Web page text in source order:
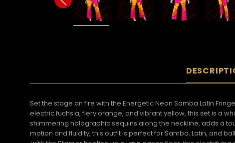
Set the stage on fire with the Energetic Neon Samba Latin
electric fuchsia, fiery orange, and vibrant yellow, this set is a
shimmering holographic sequins along the neckline, adds a
motion and fluidity, this outfit is perfect for Samba, Latin, and